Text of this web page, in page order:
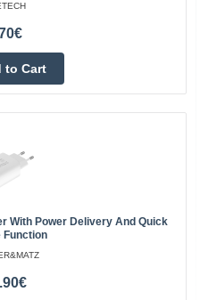
to Cart
With Power Delivery And Quick
Function